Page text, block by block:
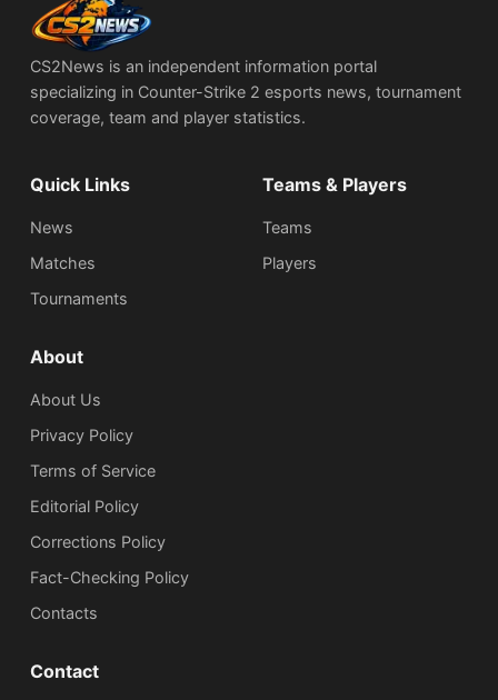
CS2News is an independent information portal
specializing in Counter-Strike 2 esports news, tournament
coverage, team and player statistics.
Quick Links
News
Matches
Tournaments
Teams & Players
Teams
Players
About
About Us
Privacy Policy
Terms of Service
Editorial Policy
Corrections Policy
Fact-Checking Policy
Сontacts
Contact